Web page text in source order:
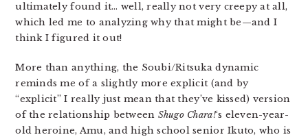
ultimately found it… well, really not very creepy at all,
which led me to analyzing why that might be—and I
think I figured it out!
More than anything, the Soubi/Ritsuka dynamic
reminds me of a slightly more explicit (and by
“explicit” I really just mean that they’ve kissed) version
of the relationship between Shugo Chara!‘s eleven-year-
old heroine, Amu, and high school senior Ikuto, who is